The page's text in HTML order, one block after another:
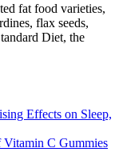
fat food varieties,
flax seeds,
Diet, the
Effects on Sleep,
C Gummies